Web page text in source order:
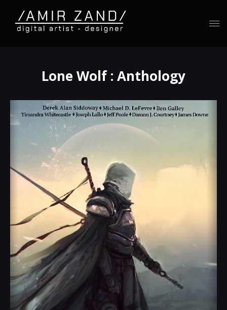
Lone Wolf : Anthology